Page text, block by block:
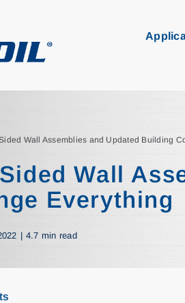
Wall Assemblies and Updated Building
Wall
Everything
| 4.7 min read